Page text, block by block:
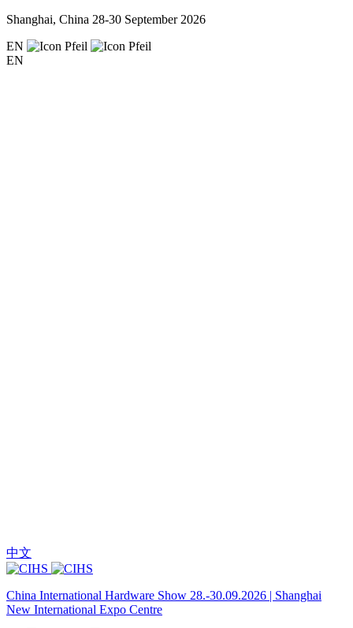
Shanghai, China 28-30 September 2026
EN
EN
中文
China International Hardware Show 28.-30.09.2026 | Shanghai
New International Expo Centre